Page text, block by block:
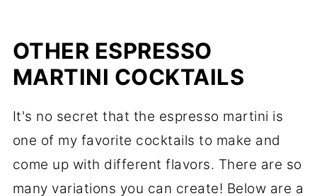
OTHER ESPRESSO
MARTINI COCKTAILS
It's no secret that the espresso martini is
one of my favorite cocktails to make and
come up with different flavors. There are so
many variations you can create! Below are a